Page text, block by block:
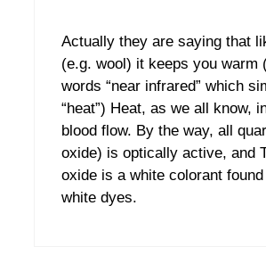
Actually they are saying that
(e.g. wool) it keeps you warm
words “near infrared” which
“heat”) Heat, as we all know,
blood flow. By the way, all
oxide) is optically active, and
oxide is a white colorant
white dyes.